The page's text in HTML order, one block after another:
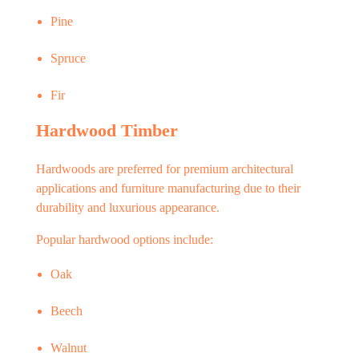
Pine
Spruce
Fir
Hardwood Timber
Hardwoods are preferred for premium architectural
applications and furniture manufacturing due to their
durability and luxurious appearance.
Popular hardwood options include:
Oak
Beech
Walnut